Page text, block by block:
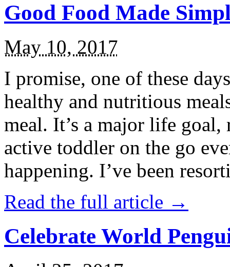
Good Food Made
May 10, 2017
I promise, one of these
healthy and nutritious
meal. It’s a major life
active toddler on the go
happening. I’ve been
Read the full article →
Celebrate World